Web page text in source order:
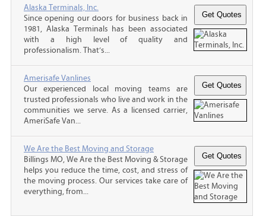
Alaska Terminals, Inc.
Since opening our doors for business back in
1981, Alaska Terminals has been associated
with a high level of quality and
professionalism. That’s...
Amerisafe Vanlines
Our experienced local moving teams are
trusted professionals who live and work in the
communities we serve. As a licensed carrier,
AmeriSafe Van...
We Are the Best Moving and Storage
Billings MO, We Are the Best Moving & Storage
helps you reduce the time, cost, and stress of
the moving process. Our services take care of
everything, from...